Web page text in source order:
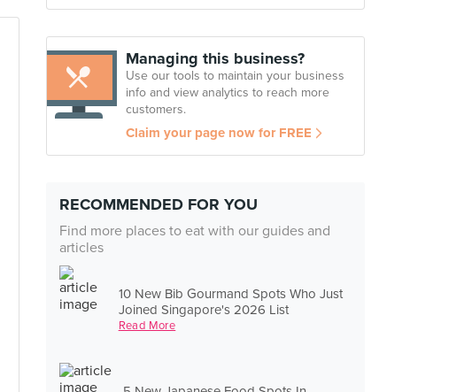
Managing this business?
Use our tools to maintain your business
info and view analytics to reach more
customers.
Claim your page now for FREE
RECOMMENDED FOR YOU
Find more places to eat with our guides and
articles
10 New Bib Gourmand Spots Who Just
Joined Singapore's 2026 List
Read More